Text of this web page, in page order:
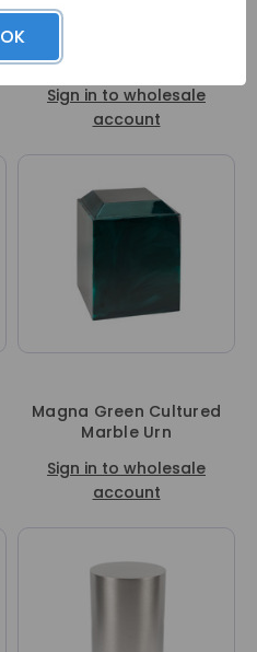
Magna Mulberry Cultured
Sign in to wholesale
account
Magna Green Cultured
Marble Urn
Sign in to wholesale
account
OK